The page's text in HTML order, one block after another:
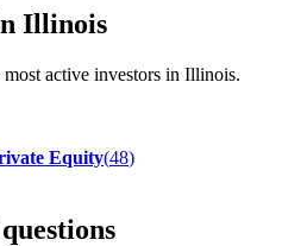
Illinois
active investors in Illinois.
Equity(48)